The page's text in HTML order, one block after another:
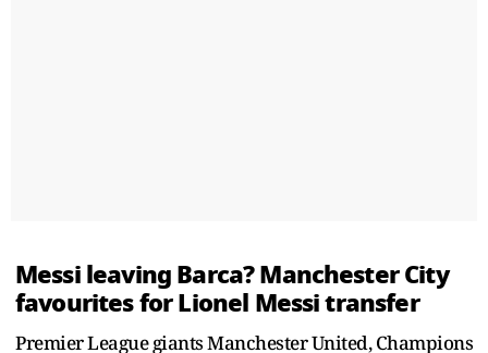
Messi leaving Barca? Manchester City
favourites for Lionel Messi transfer
Premier League giants Manchester United, Champions